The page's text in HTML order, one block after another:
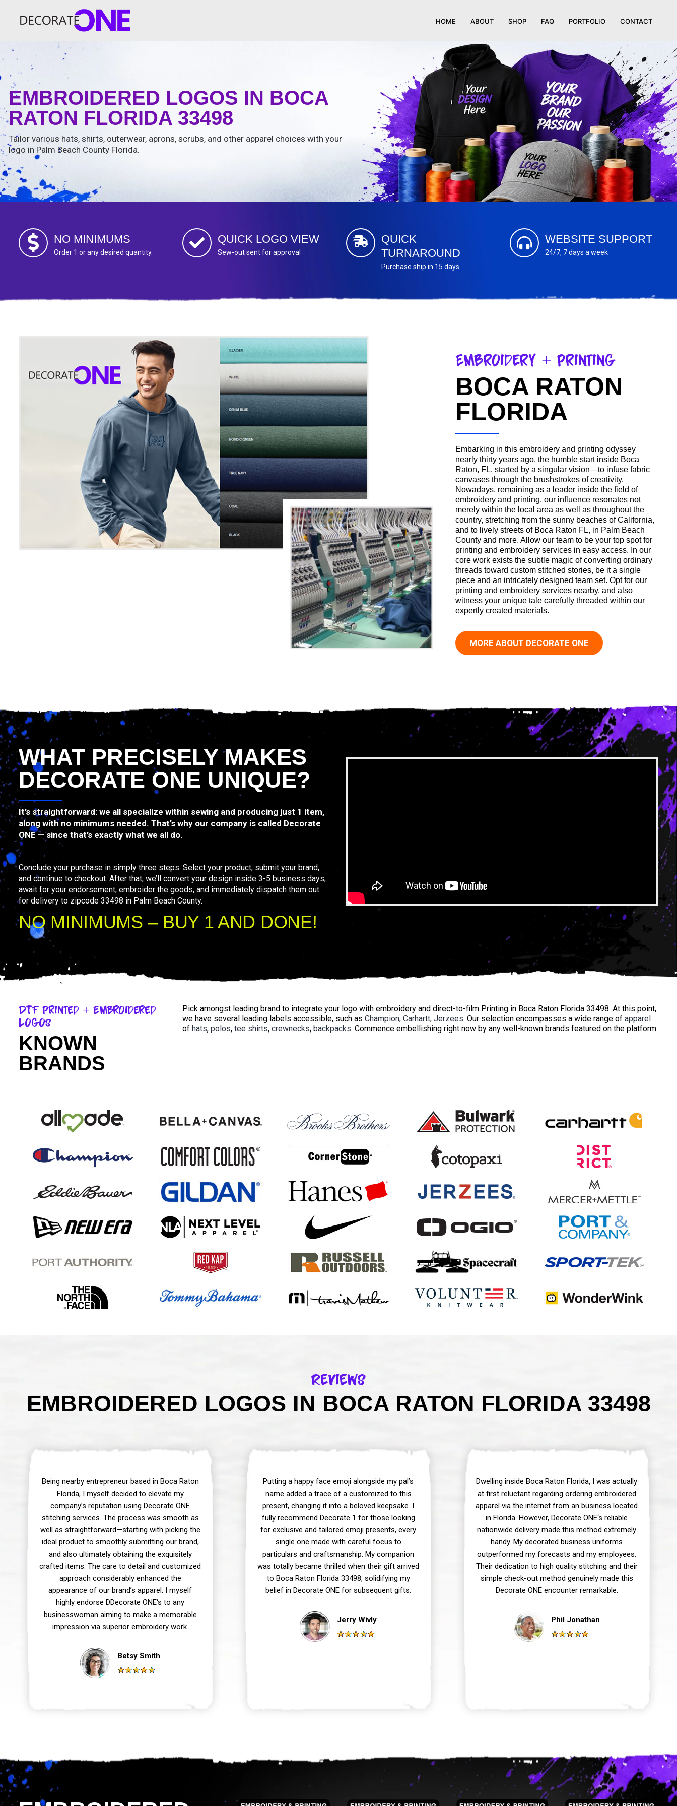
HOME ABOUT SHOP FAQ PORTFOLIO CONTACT
EMBROIDERED LOGOS IN BOCA
RATON FLORIDA 33498
Tailor various hats, shirts, outerwear, aprons, scrubs, and other apparel choices with your
logo in Palm Beach County Florida.
NO MINIMUMS
Order 1 or any desired quantity.
QUICK LOGO VIEW
Sew-out sent for approval
QUICK
TURNAROUND
Purchase ship in 15 days
WEBSITE SUPPORT
24/7, 7 days a week
Embroidery + Printing
BOCA RATON
FLORIDA
Embarking in this embroidery and printing odyssey
nearly thirty years ago, the humble start inside Boca
Raton, FL. started by a singular vision—to infuse fabric
canvases through the brushstrokes of creativity.
Nowadays, remaining as a leader inside the field of
embroidery and printing, our influence resonates not
merely within the local area as well as throughout the
country, stretching from the sunny beaches of California,
and to lively streets of Boca Raton FL, in Palm Beach
County and more. Allow our team to be your top spot for
printing and embroidery services in easy access. In our
core work exists the subtle magic of converting ordinary
threads toward custom stitched stories, be it a single
piece and an intricately designed team set. Opt for our
printing and embroidery services nearby, and also
witness your unique tale carefully threaded within our
expertly created materials.
MORE ABOUT DECORATE ONE
WHAT PRECISELY MAKES
DECORATE ONE UNIQUE?
It’s straightforward: we all specialize within sewing and producing just 1 item,
along with no minimums needed. That’s why our company is called Decorate
ONE — since that’s exactly what we all do.
Conclude your purchase in simply three steps: Select your product, submit your brand,
and continue to checkout. After that, we’ll convert your design inside 3-5 business days,
await for your endorsement, embroider the goods, and immediately dispatch them out
for delivery to zipcode 33498 in Palm Beach County.
NO MINIMUMS – BUY 1 AND DONE!
DTF Printed + Embroidered
Logos
KNOWN
BRANDS
Pick amongst leading brand to integrate your logo with embroidery and direct-to-film Printing in Boca Raton Florida 33498. At this point,
we have several leading labels accessible, such as Champion, Carhartt, Jerzees. Our selection encompasses a wide range of apparel
of hats, polos, tee shirts, crewnecks, backpacks. Commence embellishing right now by any well-known brands featured on the platform.
Reviews
EMBROIDERED LOGOS IN BOCA RATON FLORIDA 33498
Being nearby entrepreneur based in Boca Raton
Florida, I myself decided to elevate my
company’s reputation using Decorate ONE
stitching services. The process was smooth as
well as straightforward—starting with picking the
ideal product to smoothly submitting our brand,
and also ultimately obtaining the exquisitely
crafted items. The care to detail and customized
approach considerably enhanced the
appearance of our brand’s apparel. I myself
highly endorse DDecorate ONE‘s to any
businesswoman aiming to make a memorable
impression via superior embroidery work.
Betsy Smith
Putting a happy face emoji alongside my pal’s
name added a trace of a customized to this
present, changing it into a beloved keepsake. I
fully recommend Decorate 1 for those looking
for exclusive and tailored emoji presents, every
single one made with careful focus to
particulars and craftsmanship. My companion
was totally became thrilled when their gift arrived
to Boca Raton Florida 33498, solidifying my
belief in Decorate ONE for subsequent gifts.
Jerry Wivly
Dwelling inside Boca Raton Florida, I was actually
at first reluctant regarding ordering embroidered
apparel via the internet from an business located
in Florida. However, Decorate ONE‘s reliable
nationwide delivery made this method extremely
handy. My decorated business uniforms
outperformed my forecasts and my employees.
Their dedication to high quality stitching and their
simple check-out method genuinely made this
Decorate ONE encounter remarkable.
Phil Jonathan